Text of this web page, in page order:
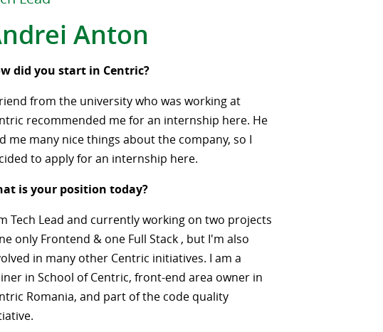
Anton
did you start in Centric?
from the university who was working at
recommended me for an internship here. He
me many nice things about the company, so I
to apply for an internship here.
is your position today?
Tech Lead and currently working on two projects
only Frontend & one Full Stack , but I'm also
in many other Centric initiatives. I am a
in School of Centric, front-end area owner in
Romania, and part of the code quality